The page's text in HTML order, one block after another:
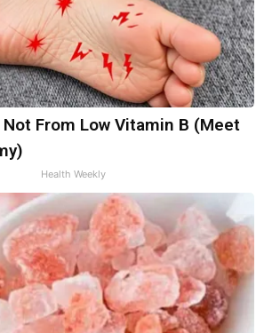
From Low Vitamin B (Meet
Health Weekly